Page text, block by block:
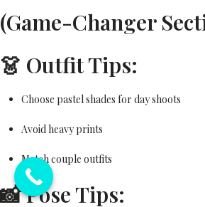
(Game-Changer
👗 Outfit Tips:
Choose pastel shades for day shoots
Avoid heavy prints
Match couple outfits
📸 Pose Tips: